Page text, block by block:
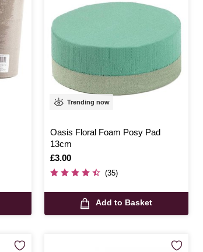
Trending now
Oasis Floral Foam Posy Pad
13cm
Is
£3.00
(35)
Add to Basket